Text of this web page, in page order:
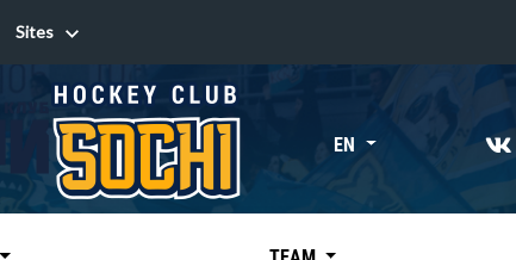
«East»
Kharlamov division
Avtomobilist
Sites
Sites EN